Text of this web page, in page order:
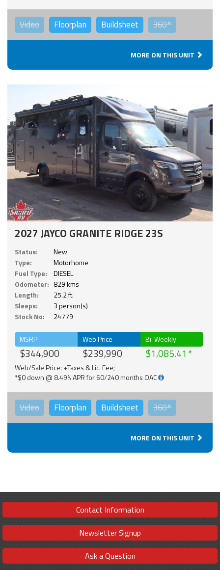
Video Floorplan Buildsheet 360°
MORE ON THIS UNIT
2027 JAYCO GRANITE RIDGE 23S
Status:
New
Type:
Motorhome
Fuel Type:
DIESEL
Odometer: 829 kms
Length:
25.2 ft.
Sleeps:
3 person(s)
Stock No:
24779
MSRP
$344,900
Web Price
$239,990
Bi-Weekly
$1,085.41
Web/Sale Price: +Taxes & Lic. Fee;
*$0 down @ 8.49% APR for 60/240 months OAC
Video Floorplan Buildsheet 360°
MORE ON THIS UNIT
Contact Information
Newsletter Signup
Ask a Question